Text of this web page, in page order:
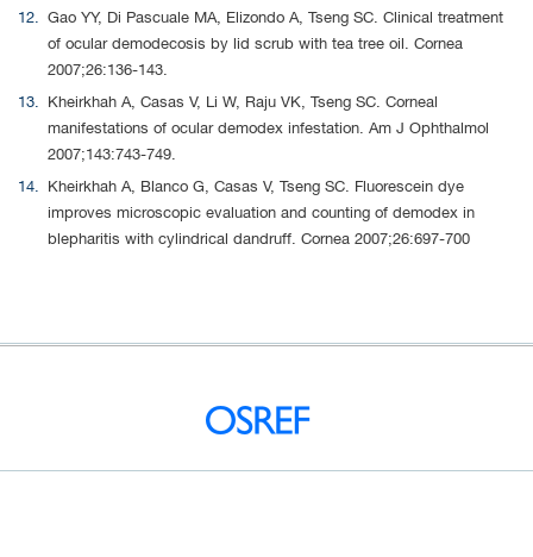
Gao YY, Di Pascuale MA, Elizondo A, Tseng SC. Clinical treatment
of ocular demodecosis by lid scrub with tea tree oil. Cornea
2007;26:136-143.
Kheirkhah A, Casas V, Li W, Raju VK, Tseng SC. Corneal
manifestations of ocular demodex infestation. Am J Ophthalmol
2007;143:743-749.
Kheirkhah A, Blanco G, Casas V, Tseng SC. Fluorescein dye
improves microscopic evaluation and counting of demodex in
blepharitis with cylindrical dandruff. Cornea 2007;26:697-700